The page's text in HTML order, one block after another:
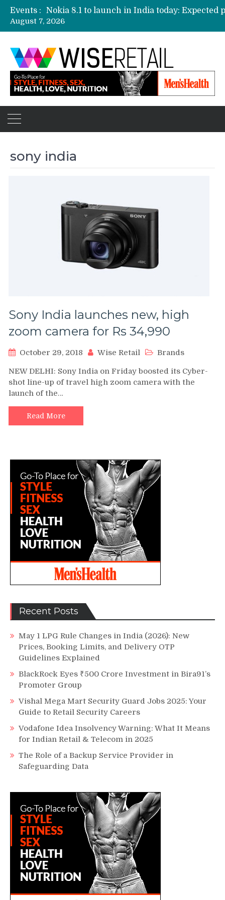
Events :
Etailers ready delivery army for festive sale
Amazon India to host online sales event for
August 7, 2026
sony india
Sony India launches new, high
zoom camera for Rs 34,990
October 29, 2018 Wise Retail Brands
NEW DELHI: Sony India on Friday boosted its Cyber-
shot line-up of travel high zoom camera with the
launch of the…
Read More
Recent Posts
May 1 LPG Rule Changes in India (2026): New
Prices, Booking Limits, and Delivery OTP
Guidelines Explained
BlackRock Eyes ₹500 Crore Investment in Bira91’s
Promoter Group
Vishal Mega Mart Security Guard Jobs 2025: Your
Guide to Retail Security Careers
Vodafone Idea Insolvency Warning: What It Means
for Indian Retail & Telecom in 2025
The Role of a Backup Service Provider in
Safeguarding Data